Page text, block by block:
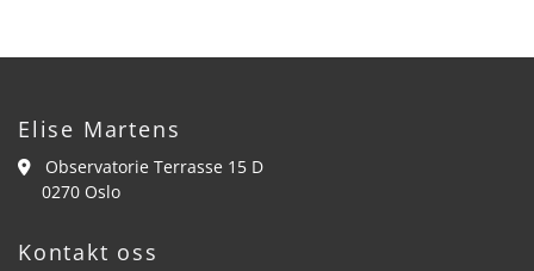
Elise Martens

Observatorie Terrasse 15 D
0270 Oslo
Kontakt oss